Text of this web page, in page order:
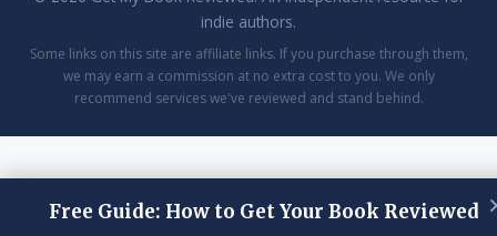
indie authors.
Some links on this site are affiliate links. If you purchase through them,
we may earn a commission at no extra cost to you. We only
recommend services we've reviewed and stand behind.
Free Guide: How to Get Your Book Reviewed